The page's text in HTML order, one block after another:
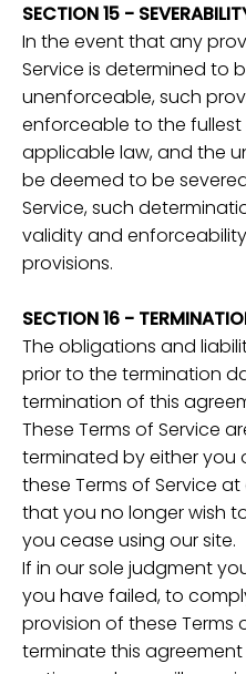
SECTION 15 -
In the event that any
Service is determined to
unenforceable, such
enforceable to the
applicable law, and the
be deemed to be
Service, such
validity and
provisions.
SECTION 16 -
The obligations and
prior to the termination
termination of this
These Terms of Service
terminated by either you
these Terms of Service
that you no longer wish
you cease using our site.
If in our sole judgment
you have failed, to
provision of these Terms
terminate this